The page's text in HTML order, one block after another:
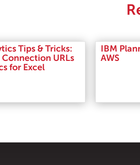
Tips & Tricks:
URLs
for Excel
IBM
AWS